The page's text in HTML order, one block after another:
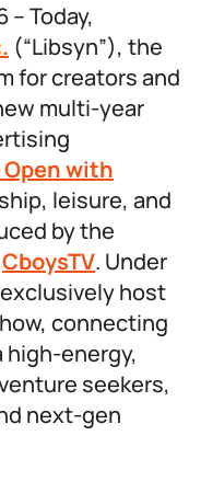
– Today,
(“Libsyn”), the
for creators and
multi-year
with
leisure, and
by the
CboysTV. Under
host
connecting
high-energy,
seekers,
next-gen